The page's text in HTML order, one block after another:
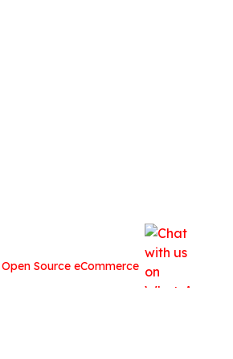
Open Source eCommerce